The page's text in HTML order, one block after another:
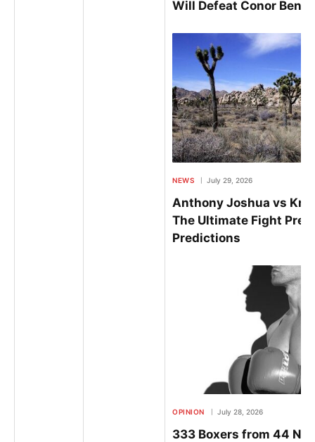
Will Defeat Conor Benn
NEWS July 29, 2026
Anthony Joshua vs
The Ultimate Fight
Predictions
OPINION July 28, 2026
333 Boxers from 44